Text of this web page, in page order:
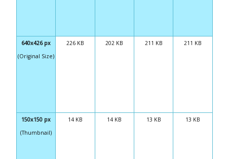
640x426 px
(Original Size)
226 KB 202 KB 211 KB 211 KB
150x150 px
(Thumbnail)
14 KB 14 KB 13 KB 13 KB